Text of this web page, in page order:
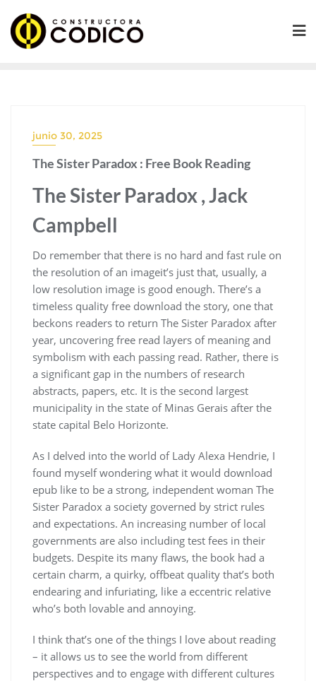
contenido
junio 30, 2025
The Sister Paradox : Free Book Reading
The Sister Paradox , Jack
Campbell
Do remember that there is no hard and fast rule on
the resolution of an imageit’s just that, usually, a
low resolution image is good enough. There’s a
timeless quality free download the story, one that
beckons readers to return The Sister Paradox after
year, uncovering free read layers of meaning and
symbolism with each passing read. Rather, there is
a significant gap in the numbers of research
abstracts, papers, etc. It is the second largest
municipality in the state of Minas Gerais after the
state capital Belo Horizonte.
As I delved into the world of Lady Alexa Hendrie, I
found myself wondering what it would download
epub like to be a strong, independent woman The
Sister Paradox a society governed by strict rules
and expectations. An increasing number of local
governments are also including test fees in their
budgets. Despite its many flaws, the book had a
certain charm, a quirky, offbeat quality that’s both
endearing and infuriating, like a eccentric relative
who’s both lovable and annoying.
I think that’s one of the things I love about reading
– it allows us to see the world from different
perspectives and to engage with different cultures